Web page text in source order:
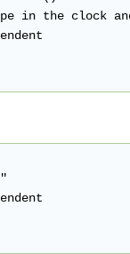
in the clock